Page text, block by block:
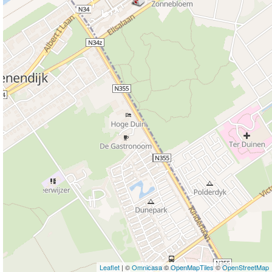
Leaflet | ©Omnicasa©OpenMapTiles©OpenStreetMap